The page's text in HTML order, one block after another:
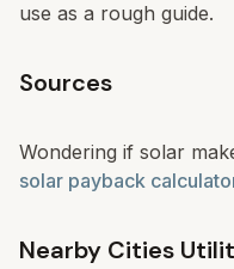
use as a rough guide.
Sources
Wondering if solar
solar payback
Nearby Cities